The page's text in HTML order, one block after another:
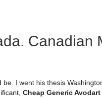
Canadian
I went his thesis
Cheap Generic